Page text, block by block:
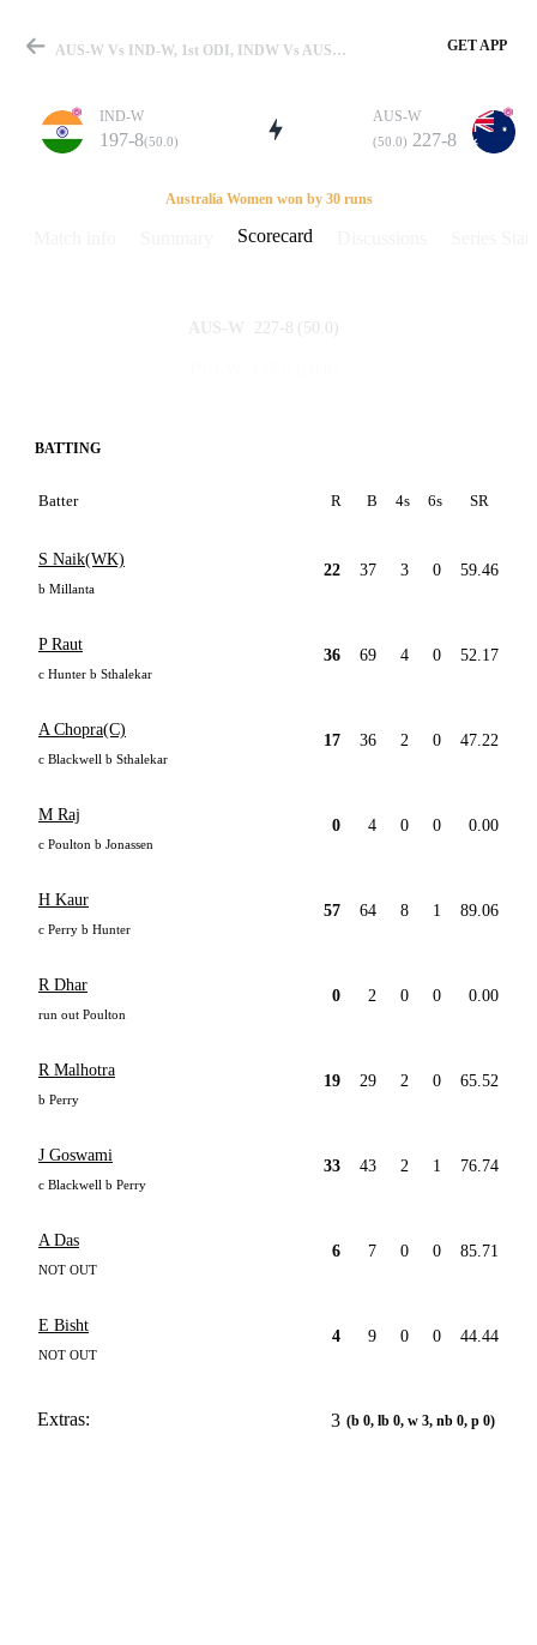
Match
Details
AUS-W Vs IND-W, 1st ODI, INDW Vs AUSW 2012 Scorecard GET APP
IND-W
197-8(50.0)
AUS-W
(50.0) 227-8
Australia Women won by 30 runs
Scorecard
AUS-W 227-8 (50.0)
BATTING
Batter R B 4s 6s SR
S Naik(WK)
b Millanta
22 37 3 0 59.46
P Raut
c Hunter b Sthalekar
36 69 4 0 52.17
A Chopra(C)
c Blackwell b Sthalekar
17 36 2 0 47.22
M Raj
c Poulton b Jonassen
0 4 0 0 0.00
H Kaur
c Perry b Hunter
57 64 8 1 89.06
R Dhar
run out Poulton
0 2 0 0 0.00
R Malhotra
b Perry
19 29 2 0 65.52
J Goswami
c Blackwell b Perry
33 43 2 1 76.74
A Das
NOT OUT
6 7 0 0 85.71
E Bisht
NOT OUT
4 9 0 0 44.44
Extras: 3 (b 0, lb 0, w 3, nb 0, p 0)